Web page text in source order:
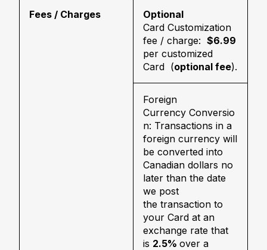
Fees / Charges
Optional
Card Customization
fee / charge: $6.99
per customized
Card (optional fee).
Foreign
Currency Conversio
n: Transactions in a
foreign currency will
be converted into
Canadian dollars no
later than the date
we post
the transaction to
your Card at an
exchange rate that
is 2.5% over a